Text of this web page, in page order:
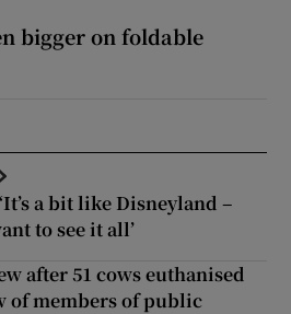
bigger on foldable
a bit like Disneyland –
to see it all’
after 51 cows euthanised
of members of public